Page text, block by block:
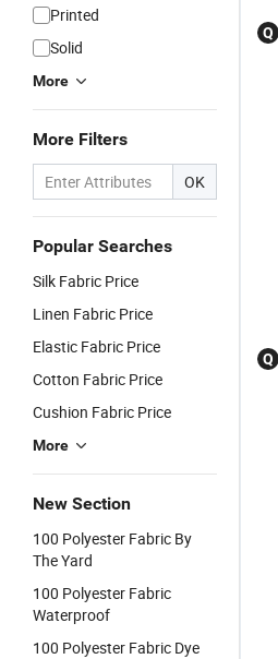
Printed
Solid
More
More Filters
OK
Popular Searches
Silk Fabric Price
Linen Fabric Price
Elastic Fabric Price
Cotton Fabric Price
Cushion Fabric Price
More
New Section
100 Polyester Fabric By
The Yard
100 Polyester Fabric
Waterproof
100 Polyester Fabric Dye
Q
Q